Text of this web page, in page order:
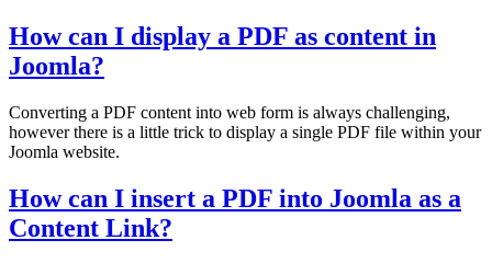
How can I display a PDF as content in
Joomla?
Converting a PDF content into web form is always challenging,
however there is a little trick to display a single PDF file within your
Joomla website.
How can I insert a PDF into Joomla as a
Content Link?